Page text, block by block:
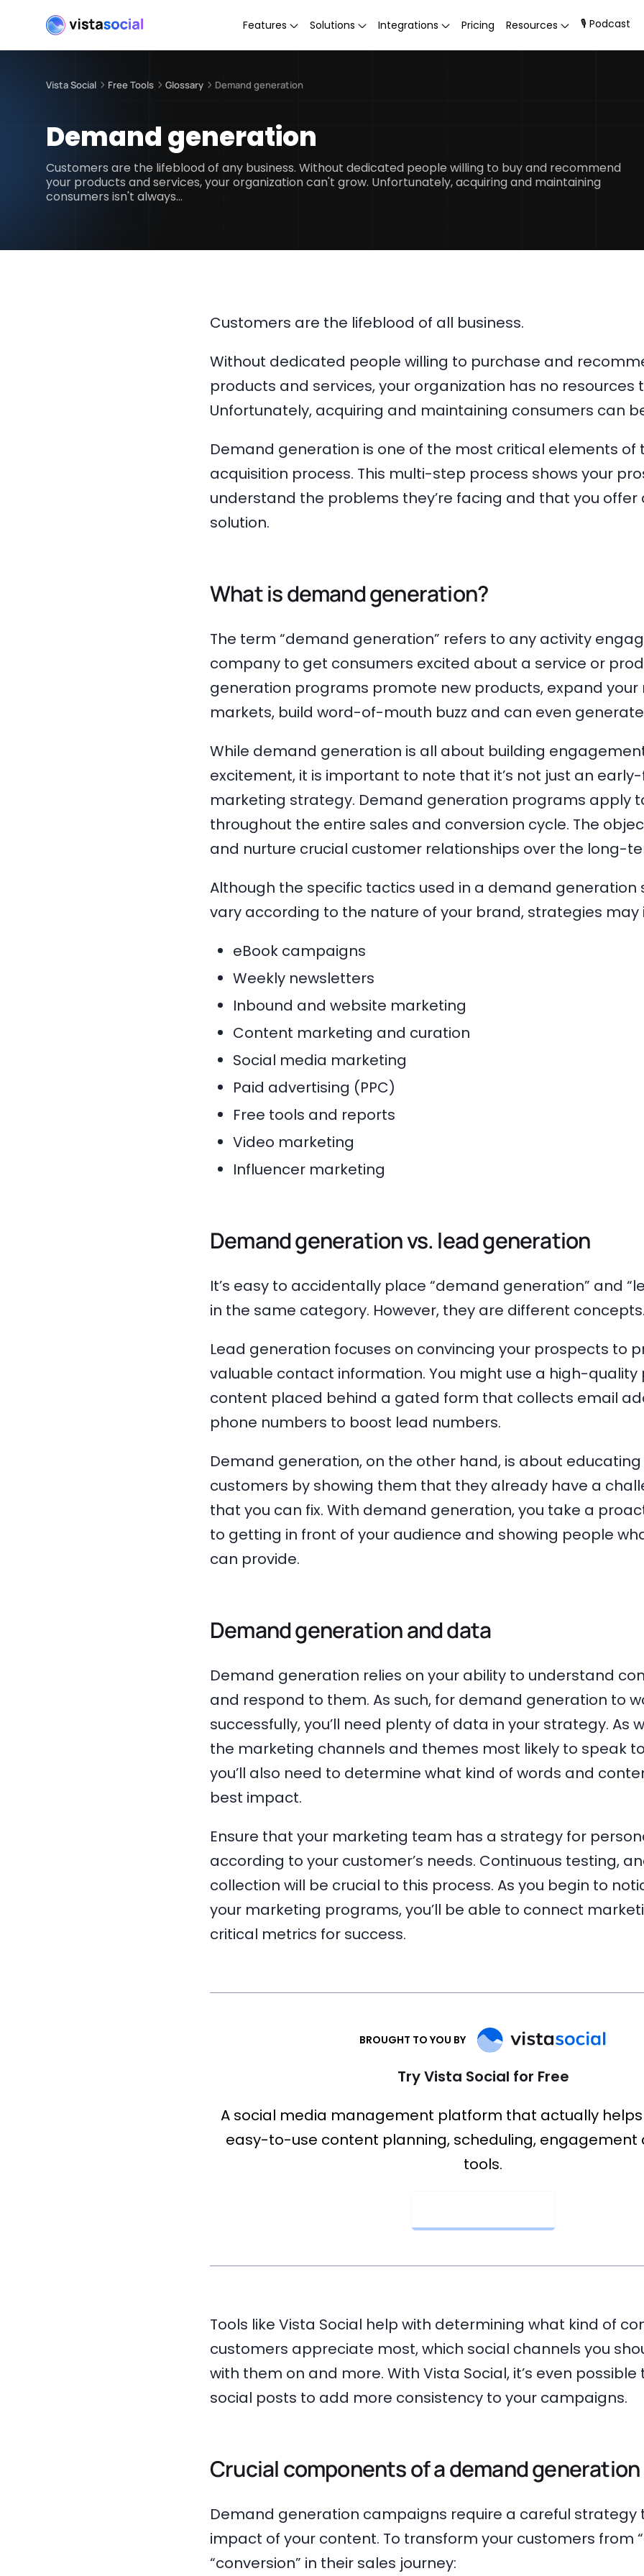
Features Solutions Integrations Pricing Resources 🎙 Podcast
Vista Social Free Tools Glossary Demand generation
Demand generation
Customers are the lifeblood of any business. Without dedicated people willing to buy and recommend
your products and services, your organization can't grow. Unfortunately, acquiring and maintaining
consumers isn't always…
Customers are the lifeblood of all business.
Without dedicated people willing to purchase and
products and services, your organization has no resources
Unfortunately, acquiring and maintaining consumers can
Demand generation is one of the most critical elements of
acquisition process. This multi-step process shows your
understand the problems they’re facing and that you
solution.
What is demand generation?
The term “demand generation” refers to any activity
company to get consumers excited about a service or
generation programs promote new products, expand your
markets, build word-of-mouth buzz and can even generate
While demand generation is all about building
excitement, it is important to note that it’s not just an
marketing strategy. Demand generation programs apply
throughout the entire sales and conversion cycle. The
and nurture crucial customer relationships over the long-
Although the specific tactics used in a demand generation
vary according to the nature of your brand, strategies may
eBook campaigns
Weekly newsletters
Inbound and website marketing
Content marketing and curation
Social media marketing
Paid advertising (PPC)
Free tools and reports
Video marketing
Influencer marketing
Demand generation vs. lead generation
It’s easy to accidentally place “demand generation” and
in the same category. However, they are different concepts.
Lead generation focuses on convincing your prospects to
valuable contact information. You might use a high-quality
content placed behind a gated form that collects email
phone numbers to boost lead numbers.
Demand generation, on the other hand, is about educating
customers by showing them that they already have a
that you can fix. With demand generation, you take a
to getting in front of your audience and showing people
can provide.
Demand generation and data
Demand generation relies on your ability to understand
and respond to them. As such, for demand generation to
successfully, you’ll need plenty of data in your strategy. As
the marketing channels and themes most likely to speak
you’ll also need to determine what kind of words and
best impact.
Ensure that your marketing team has a strategy for
according to your customer’s needs. Continuous testing,
collection will be crucial to this process. As you begin to
your marketing programs, you’ll be able to connect
critical metrics for success.
BROUGHT TO YOU BY
Try Vista Social for Free
A social media management platform that actually helps
easy-to-use content planning, scheduling, engagement
tools.
Tools like Vista Social help with determining what kind of
customers appreciate most, which social channels you
with them on and more. With Vista Social, it’s even
social posts to add more consistency to your campaigns.
Crucial components of a demand
Demand generation campaigns require a careful strategy
impact of your content. To transform your customers from
“conversion” in their sales journey: